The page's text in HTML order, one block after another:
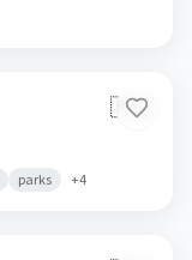
🇵🇱
parks +4